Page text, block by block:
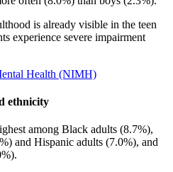
is already visible in the teen
experience severe impairment
Health (NIMH)
ethnicity
among Black adults (8.7%),
and Hispanic adults (7.0%), and